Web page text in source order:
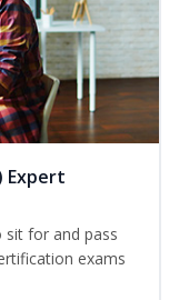
Expert
sit for and pass
exams